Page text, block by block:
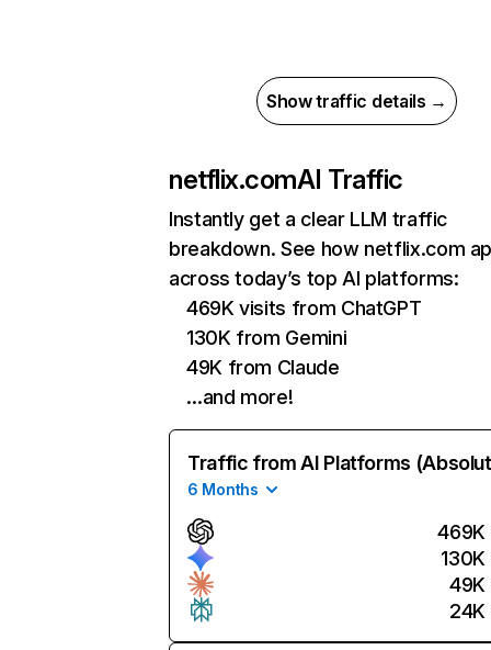
Show traffic details →
netflix.comAI Traffic
Instantly get a clear LLM traffic
breakdown. See how netflix.com
across today’s top AI platforms:
469K visits from ChatGPT
130K from Gemini
49K from Claude
…and more!
Traffic from AI Platforms
6 Months
469K
130K
49K
24K